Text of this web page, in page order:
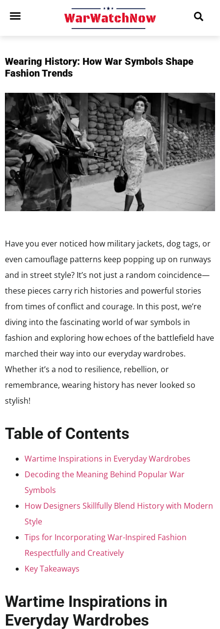
Wearing History: How War Symbols Shape
Fashion Trends
Have you ever noticed how military jackets, dog tags, or
even camouflage patterns keep popping up on runways
and in street style? It’s not just a random coincidence—
these pieces carry rich histories and powerful stories
from times of conflict and courage. In this post, we’re
diving into the fascinating world of war symbols in
fashion and exploring how echoes of the battlefield have
marched their way into our everyday wardrobes.
Whether it’s a nod to resilience, rebellion, or
remembrance, wearing history has never looked so
stylish!
Table of Contents
Wartime Inspirations in Everyday Wardrobes
Decoding the Meaning Behind Popular War
Symbols
How Designers Skillfully Blend History with Modern
Style
Tips for Incorporating War-Inspired Fashion
Respectfully and Creatively
Key Takeaways
Wartime Inspirations in
Everyday Wardrobes